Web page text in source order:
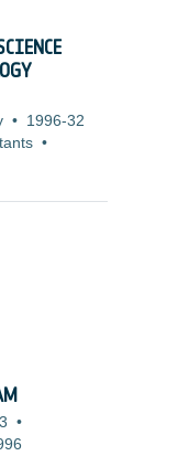
• 1996-32
•
•